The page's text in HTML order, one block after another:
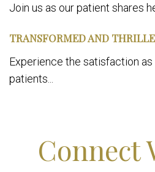
Join us as our patient shares
TRANSFORMED AND
Experience the satisfaction
patients...
Connect